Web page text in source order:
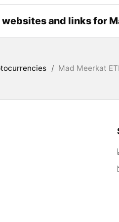
and links for
/ Mad Meerkat